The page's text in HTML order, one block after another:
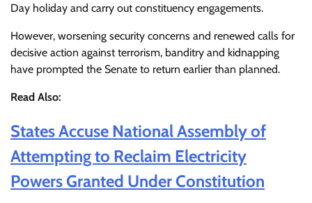
Day holiday and carry out constituency engagements.
However, worsening security concerns and renewed calls for
decisive action against terrorism, banditry and kidnapping
have prompted the Senate to return earlier than planned.
Read Also:
States Accuse National Assembly of
Attempting to Reclaim Electricity
Powers Granted Under Constitution